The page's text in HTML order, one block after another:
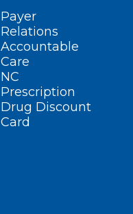
Payer
Relations
Accountable
Care
NC
Prescription
Drug Discount
Card